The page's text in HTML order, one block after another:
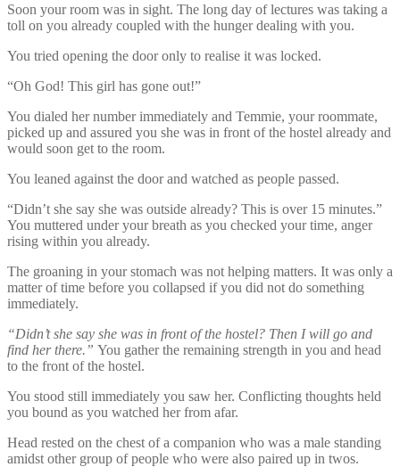
Soon your room was in sight. The long day of lectures was taking a
toll on you already coupled with the hunger dealing with you.
You tried opening the door only to realise it was locked.
“Oh God! This girl has gone out!”
You dialed her number immediately and Temmie, your roommate,
picked up and assured you she was in front of the hostel already and
would soon get to the room.
You leaned against the door and watched as people passed.
“Didn’t she say she was outside already? This is over 15 minutes.”
You muttered under your breath as you checked your time, anger
rising within you already.
The groaning in your stomach was not helping matters. It was only a
matter of time before you collapsed if you did not do something
immediately.
“Didn’t she say she was in front of the hostel? Then I will go and
find her there.” You gather the remaining strength in you and head
to the front of the hostel.
You stood still immediately you saw her. Conflicting thoughts held
you bound as you watched her from afar.
Head rested on the chest of a companion who was a male standing
amidst other group of people who were also paired up in twos.